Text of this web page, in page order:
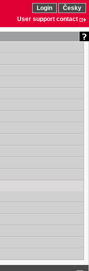
Login
Česky
User support contact